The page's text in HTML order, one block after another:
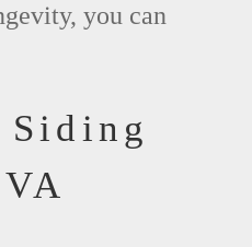
you can